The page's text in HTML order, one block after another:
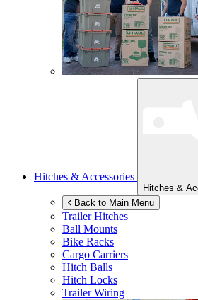
Hitches & Accessories
Hitches &
Back to Main Menu
Trailer Hitches
Ball Mounts
Bike Racks
Cargo Carriers
Hitch Balls
Hitch Locks
Trailer Wiring